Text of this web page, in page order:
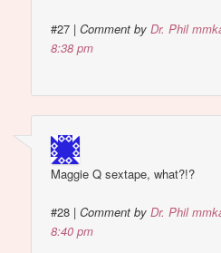
#27 |Comment byDr. Phil
8:38 pm
Maggie Q sextape, what?!?
#28 |Comment byDr. Phil
8:40 pm